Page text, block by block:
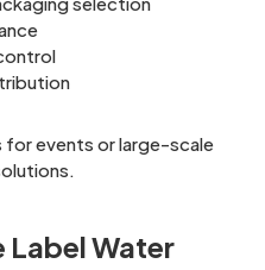
for events or large-scale
Label Water